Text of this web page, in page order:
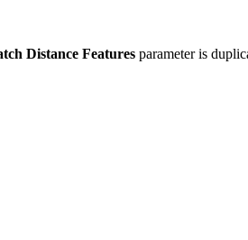
Distance Features parameter is